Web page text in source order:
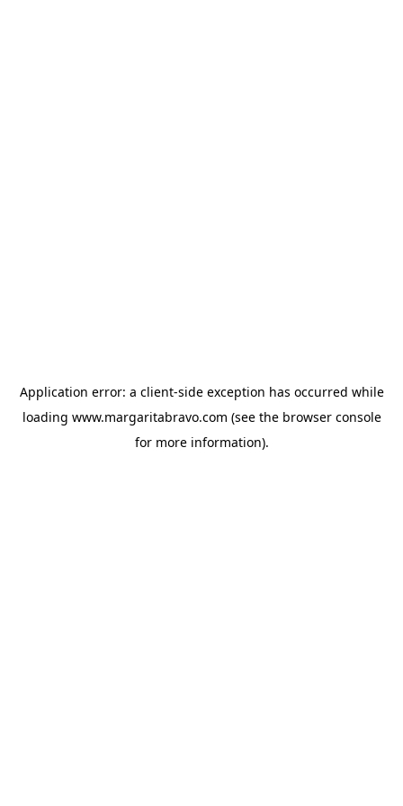
Application error: a client-side exception has occurred while
loading www.margaritabravo.com (see the browser console
for more information).